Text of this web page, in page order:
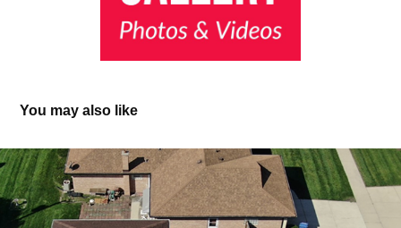
You may also like